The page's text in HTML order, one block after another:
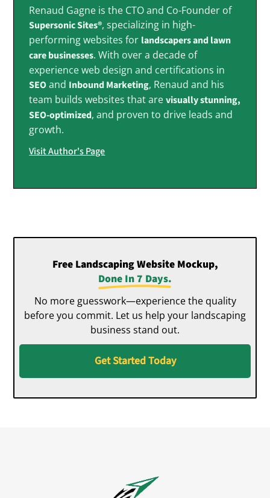
Renaud Gagne is the CTO and Co-Founder of
Supersonic Sites®, specializing in high-
performing websites for landscapers and lawn
care businesses. With over a decade of
experience web design and certifications in
SEOand Inbound Marketing, Renaud and his
team builds websites that arevisually stunning,
SEO-optimized, and proven to drive leads and
growth.
Visit Author's Page
Free Landscaping Website Mockup,
Done In 7 Days.
No more guesswork—experience the quality
before you commit. Let us help your landscaping
business stand out.
Get Started Today